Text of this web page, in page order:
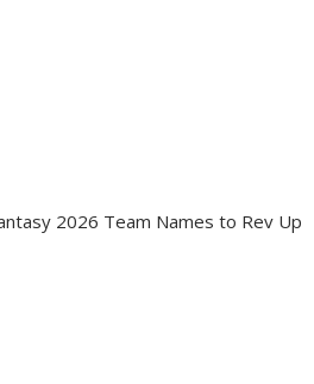
2026 Team Names to Rev Up